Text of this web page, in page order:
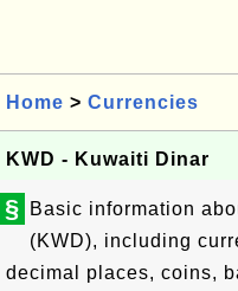
Home > Currencies
KWD - Kuwaiti Dinar
§
Basic information
(KWD), including
decimal places, coins,